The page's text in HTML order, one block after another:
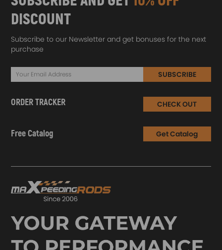
DISCOUNT
Subscribe to our Newsletter and get bonuses for the next
purchase
SUBSCRIBE
ORDER TRACKER CHECK OUT
Free Catalog Get Catalog